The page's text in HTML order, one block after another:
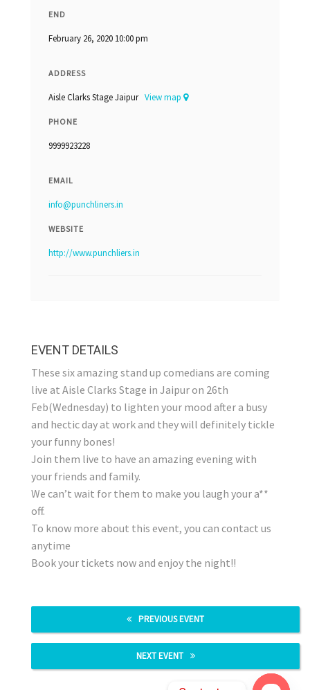
END
February 26, 2020 10:00 pm
ADDRESS
Aisle Clarks Stage Jaipur View map
PHONE
9999923228
EMAIL
info@punchliners.in
WEBSITE
http://www.punchliers.in
EVENT DETAILS
These six amazing stand up comedians are coming
live at Aisle Clarks Stage in Jaipur on 26th
Feb(Wednesday) to lighten your mood after a busy
and hectic day at work and they will definitely tickle
your funny bones!
Join them live to have an amazing evening with
your friends and family.
We can’t wait for them to make you laugh your a**
off.
To know more about this event, you can contact us
anytime
Book your tickets now and enjoy the night!!
PREVIOUS EVENT
NEXT EVENT